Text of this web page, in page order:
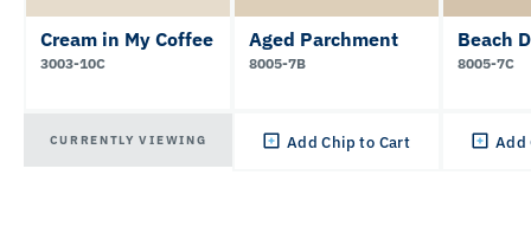
Cream in My Coffee
3003-10C
CURRENTLY VIEWING
Aged Parchment
8005-7B
Add Chip to Cart
Beach
8005-7C
Add